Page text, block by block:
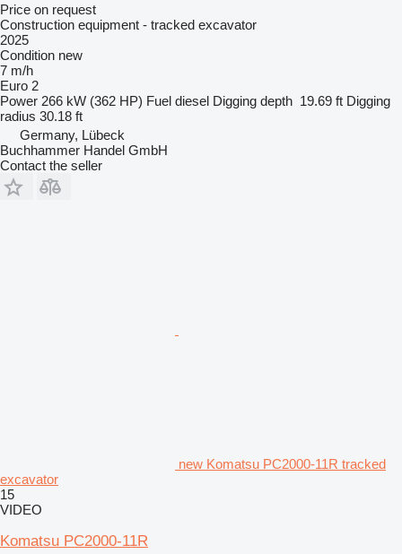
Price on request
Construction equipment - tracked excavator
2025
Condition new
7 m/h
Euro 2
Power 266 kW (362 HP) Fuel diesel Digging depth 19.69 ft Digging
radius 30.18 ft
Germany, Lübeck
Buchhammer Handel GmbH
Contact the seller
new Komatsu PC2000-11R tracked
excavator
15
VIDEO
Komatsu PC2000-11R